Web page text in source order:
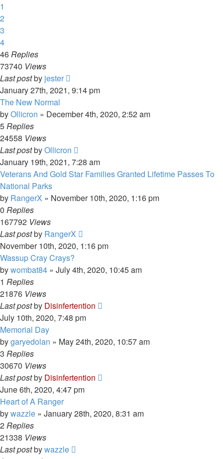
1
2
3
4
46Replies
73740 Views
Last postby jester
January 27th, 2021, 9:14 pm
The New Normal
byOllicron » December 4th, 2020, 2:52 am
5Replies
24558 Views
Last postbyOllicron
January 19th, 2021, 7:28 am
Veterans And Gold Star Families Granted Lifetime Passes To
National Parks
by RangerX » November 10th, 2020, 1:16 pm
0 Replies
167792 Views
Last postby RangerX
November 10th, 2020, 1:16 pm
Wassup Cray Crays?
bywombat84 » July 4th, 2020, 10:45 am
1 Replies
21876 Views
Last postby Disinfertention
July 10th, 2020, 7:48 pm
Memorial Day
bygaryedolan » May 24th, 2020, 10:57 am
3 Replies
30670 Views
Last postby Disinfertention
June 6th, 2020, 4:47 pm
Heart of A Ranger
bywazzle » January 28th, 2020, 8:31 am
2Replies
21338 Views
Last postbywazzle